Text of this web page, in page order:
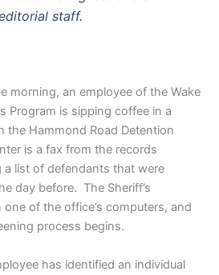
staff.
morning, an employee of the Wake
Program is sipping coffee in a
the Hammond Road Detention
is a fax from the records
list of defendants that were
day before. The Sheriff’s
of the office’s computers, and
process begins.
has identified an individual